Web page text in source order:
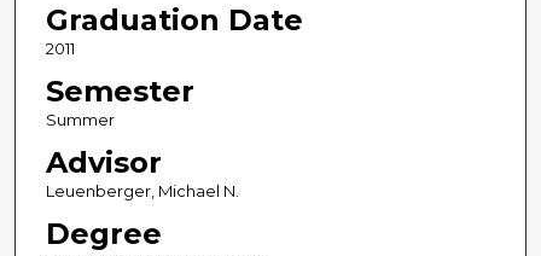
Graduation Date
2011
Semester
Summer
Advisor
Leuenberger, Michael N.
Degree